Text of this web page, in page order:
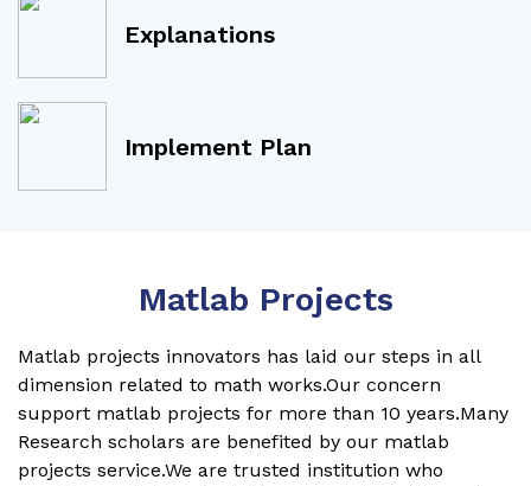
Explanations
Implement Plan
Matlab Projects
Matlab projects innovators has laid our steps in all
dimension related to math works.Our concern
support matlab projects for more than 10 years.Many
Research scholars are benefited by our matlab
projects service.We are trusted institution who